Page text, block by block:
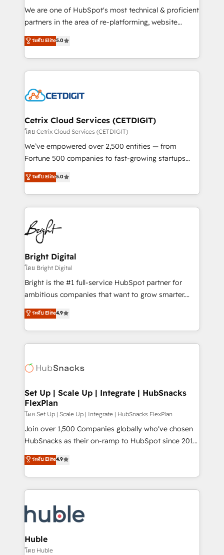
rooted in RevOps principles, integrates analysis,
training, planning, and qualification. Leveraging
inbound marketing tactics, we focus on
understanding, nurturing, and converting leads.
competitive market.
We are one of HubSpot's most technical & proficient
partners in the area of re-platforming, website
design & development. We specialize in multi-hub
implementations for mid-market & enterprise
companies. We are woman-owned, powered by
coffee, and we ❤️ dogs. We produce award-winning
Impact Award 🏆2022 Technical Expertise Impact
Award 🏆2020 Elite Solutions Partner 🏆2019
Integrations HubSpot Impact Award 🏆2019
Marketing Enablement HubSpot Impact Award 🏆
2018 Website Design HubSpot Impact Award 🏆2017
Growth-Driven Design Agency of the Year 🏆2016
Sales Enablement HubSpot Impact Award 🏆2015
HubSpot COS Performance Award 🏆2014 HubSpot
COS Design Award 🏆2013 HubSpot Marketplace
Partner 📆Founded in 1997
ระดับ Elite5.0
Cetrix Cloud Services (CETDIGIT)
โดย Cetrix Cloud Services (CETDIGIT)
We’ve empowered over 2,500 entities — from
Fortune 500 companies to fast-growing startups
and nonprofits — to streamline operations, scale
revenue, and unlock the full potential of HubSpot.
With deep technical and industry expertise, we fuse
automation, integration, and AI innovation to deliver
lasting impact. We specialize in: • Turnkey and end-
to-end HubSpot implementations • Onboarding for
Sales, Service, Marketing & Content Hubs • AI voice
and chat agents, predictive automation, and smart
workflows • Salesforce + HubSpot integration •
Website design and CMS development • ERP
integration: SAP, NetSuite, Microsoft Dynamics, … •
platform • Client/member portals built on HubSpot •
CaterSuite for the catering industry • Custom and
WooCommerce, BuilderTrend, and more Experience
the difference — reach out to see how AI + HubSpot
ระดับ Elite5.0
Bright Digital
โดย Bright Digital
Bright is the #1 full-service HubSpot partner for
ambitious companies that want to grow smarter.
From HubSpot onboarding, to training, from
developing a new website to lead generation and
digital marketing; we do it all (and with great
results)! In short, our services include: - HubSpot
HubSpot development: websites, custom modules,
marketing, advertising, campaigns, content and
design We connect people, data and technology to
improve customer experiences. With our bright
people, exciting ideas and can-do mentality, we
ensure revenue growth on a daily basis. So tell us
team of 100+ experts is ready for you! Driving digital
growth | www.brightdigital.com
ระดับ Elite4.9
Set Up | Scale Up | Integrate | HubSnacks
FlexPlan
โดย Set Up | Scale Up | Integrate | HubSnacks FlexPlan
Join over 1,500 Companies globally who've chosen
HubSnacks as their on-ramp to HubSpot since 2014
Simple pay-as-you-go plans that accelerate value...
1️⃣ Set Up | Onboarding New or Check-fixing existing
HubSpot portals 2️⃣ Scale Up | 100% HubSpot Task
Execution... Global 24/7 ... All Experts 3️⃣ Integrate |
Slash months from your API Integration project... ⬅️
Click "Contact Business" ⬅️ to access 150+ Kickstart
Integration templates that put HubSpot in the center
of your tech stack, syncing... 🛍️ Shopify or
ระดับ Elite4.9
Huble
โดย Huble